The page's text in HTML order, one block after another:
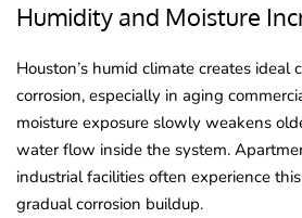
Humidity and Moisture
Houston’s humid climate creates ideal
corrosion, especially in aging
moisture exposure slowly weakens
water flow inside the system.
industrial facilities often experience
gradual corrosion buildup.